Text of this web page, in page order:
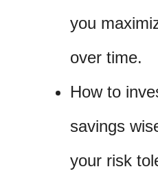
you
over time.
How to
savings
your risk